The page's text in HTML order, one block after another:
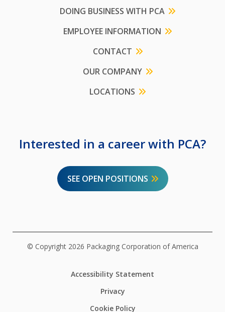
DOING BUSINESS WITH PCA
EMPLOYEE INFORMATION
CONTACT
OUR COMPANY
LOCATIONS
Interested in a career with PCA?
SEE OPEN POSITIONS
© Copyright 2026 Packaging Corporation of America
Accessibility Statement
Privacy
Cookie Policy